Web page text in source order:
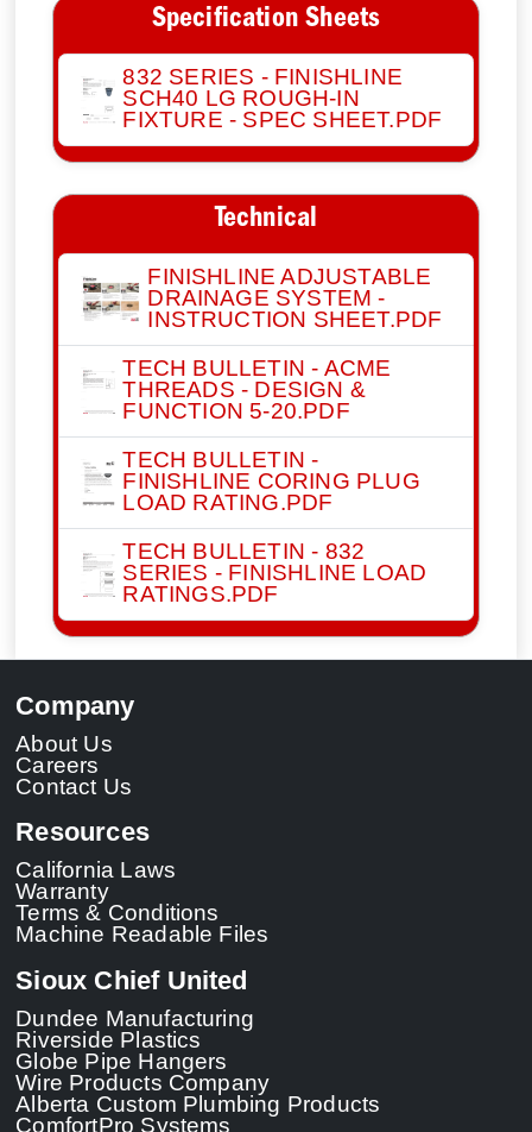
Specification Sheets
832 SERIES - FINISHLINE
SCH40 LG ROUGH-IN
FIXTURE - SPEC SHEET.PDF
Technical
FINISHLINE ADJUSTABLE
DRAINAGE SYSTEM -
INSTRUCTION SHEET.PDF
TECH BULLETIN - ACME
THREADS - DESIGN &
FUNCTION 5-20.PDF
TECH BULLETIN -
FINISHLINE CORING PLUG
LOAD RATING.PDF
TECH BULLETIN - 832
SERIES - FINISHLINE LOAD
RATINGS.PDF
Company
About Us
Careers
Contact Us
Resources
California Laws
Warranty
Terms & Conditions
Machine Readable Files
Sioux Chief United
Dundee Manufacturing
Riverside Plastics
Globe Pipe Hangers
Wire Products Company
Alberta Custom Plumbing Products
ComfortPro Systems